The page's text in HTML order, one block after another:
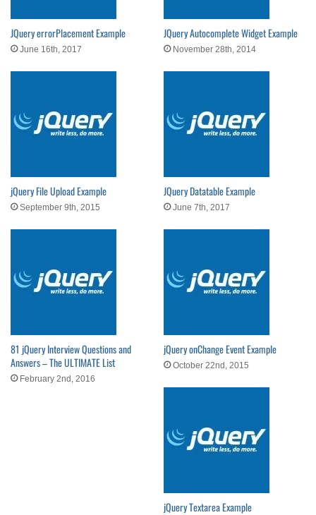
JQuery errorPlacement Example
June 16th, 2017
JQuery Autocomplete Widget Example
November 28th, 2014
jQuery File Upload Example
September 9th, 2015
JQuery Datatable Example
June 7th, 2017
81 jQuery Interview Questions and
Answers – The ULTIMATE List
February 2nd, 2016
jQuery onChange Event Example
October 22nd, 2015
jQuery Textarea Example